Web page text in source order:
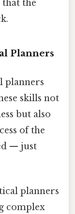
that the
Planners
planners
skills not
but also
of the
— just
planners
complex